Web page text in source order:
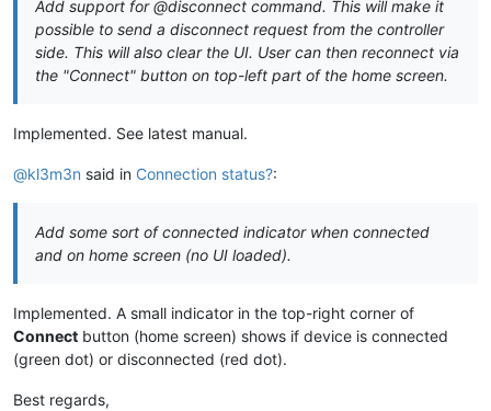
Add support for @disconnect command. This will make it
possible to send a disconnect request from the controller
side. This will also clear the UI. User can then reconnect via
the "Connect" button on top-left part of the home screen.
Implemented. See latest manual.
@kl3m3n said in Connection status?:
Add some sort of connected indicator when connected
and on home screen (no UI loaded).
Implemented. A small indicator in the top-right corner of
Connect button (home screen) shows if device is connected
(green dot) or disconnected (red dot).
Best regards,